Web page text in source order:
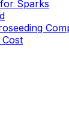
Sparks